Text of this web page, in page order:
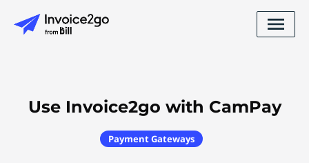
Use Invoice2go with CamPay
Payment Gateways